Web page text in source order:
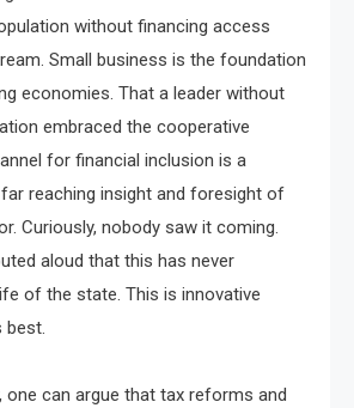
without financing access
Small business is the foundation
economies. That a leader without
embraced the cooperative
for financial inclusion is a
reaching insight and foresight of
Curiously, nobody saw it coming.
aloud that this has never
of the state. This is innovative
best.
one can argue that tax reforms and